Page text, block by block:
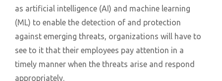
as artificial intelligence (AI) and machine learning
(ML) to enable the detection of and protection
against emerging threats, organizations will have to
see to it that their employees pay attention in a
timely manner when the threats arise and respond
appropriately.